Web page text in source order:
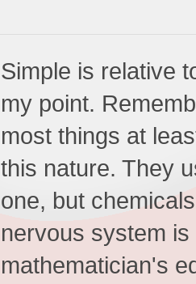
Simple is relative
my point.
most things at
this nature. They
one, but
nervous system
mathematician's